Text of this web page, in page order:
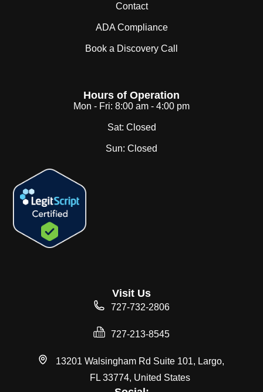
Contact
ADA Compliance
Book a Discovery Call
Hours of Operation
Mon - Fri: 8:00 am - 4:00 pm
Sat: Closed
Sun: Closed
Visit Us
727-732-2806
727-213-8545
13201 Walsingham Rd Suite 101, Largo,
FL 33774, United States